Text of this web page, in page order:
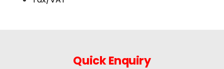
Quick Enquiry